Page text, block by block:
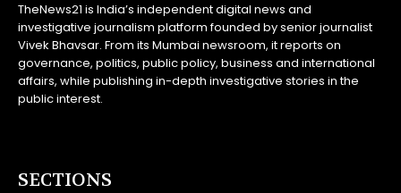
TheNews21 is India’s independent digital news and
investigative journalism platform founded by senior journalist
Vivek Bhavsar. From its Mumbai newsroom, it reports on
governance, politics, public policy, business and international
affairs, while publishing in-depth investigative stories in the
public interest.
SECTIONS